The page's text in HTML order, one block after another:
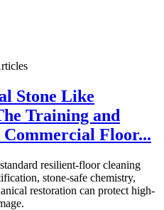
Stone Like
Training and
Floor...
resilient-floor cleaning
stone-safe chemistry,
restoration can protect high-